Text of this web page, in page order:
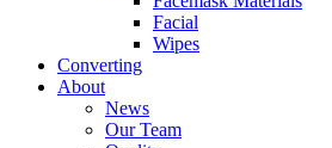
Facial
Wipes
Converting
About
News
Our Team